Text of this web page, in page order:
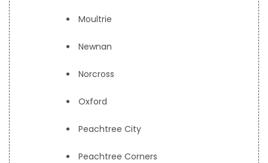
Moultrie
Newnan
Norcross
Oxford
Peachtree City
Peachtree Corners